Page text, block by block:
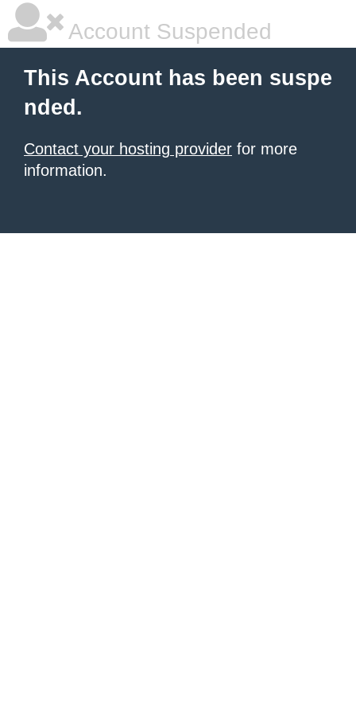
Account Suspended
This Account has been suspe
nded.
Contact your hosting provider for more
information.